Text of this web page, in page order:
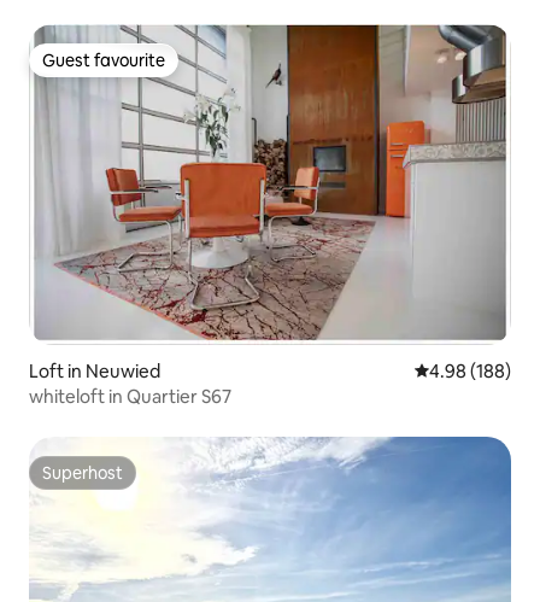
Guest favourite
Guest favourite
Loft in Neuwied 4.98 out of 5
4.98 (188)
whiteloft in Quartier S67
Superhost
Superhost